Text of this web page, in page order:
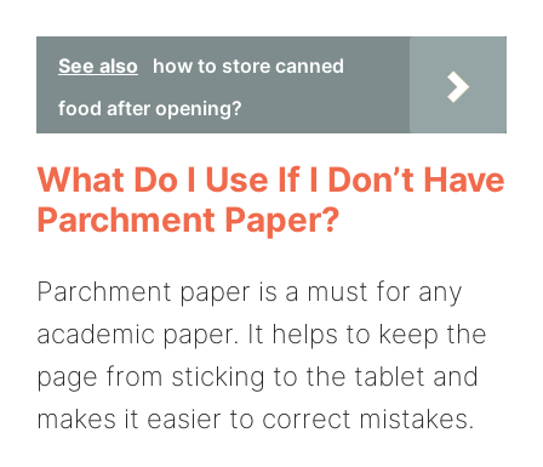
See also
how to store canned
food after opening?
What Do I Use If I Don’t Have
Parchment Paper?
Parchment paper is a must for any
academic paper. It helps to keep the
page from sticking to the tablet and
makes it easier to correct mistakes.